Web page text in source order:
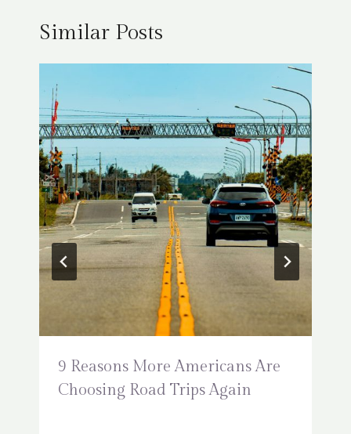
Similar Posts
9 Reasons More Americans Are
Choosing Road Trips Again